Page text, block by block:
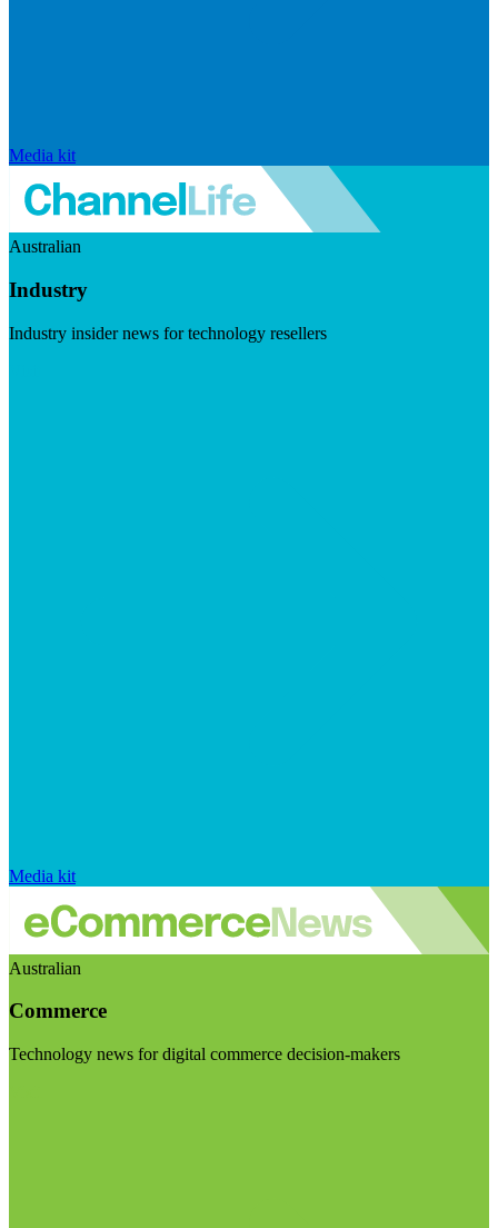
Media kit
Australian
Industry
Industry insider news for technology resellers
Media kit
Australian
Commerce
Technology news for digital commerce decision-makers